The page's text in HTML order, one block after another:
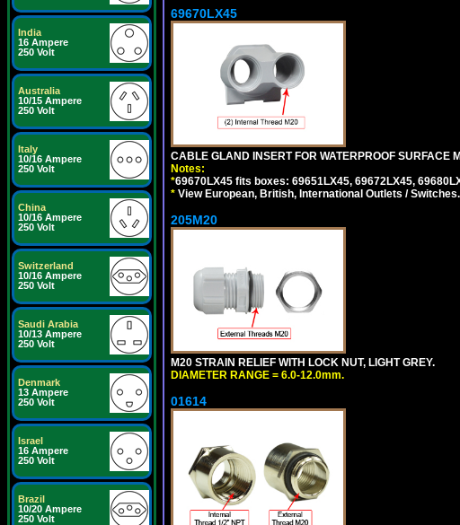
India
16 Ampere
250 Volt
Australia
10/15 Ampere
250 Volt
Italy
10/16 Ampere
250 Volt
China
10/16 Ampere
250 Volt
Switzerland
10/16 Ampere
250 Volt
Saudi Arabia
10/13 Ampere
250 Volt
Denmark
13 Ampere
250 Volt
Israel
16 Ampere
250 Volt
Brazil
10/20 Ampere
250 Volt
69670LX45
CABLE GLAND INSERT FOR WATERPROOF SURFACE
Notes:
*69670LX45 fits boxes: 69651LX45, 69672LX45,
* View European, British, International Outlets / Switches.
205M20
M20 STRAIN RELIEF WITH LOCK NUT, LIGHT GREY.
DIAMETER RANGE = 6.0-12.0mm.
01614